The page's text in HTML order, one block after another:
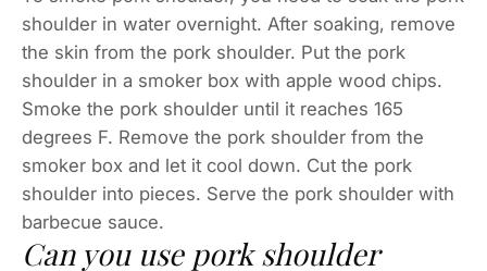
shoulder in water overnight. After soaking, remove
the skin from the pork shoulder. Put the pork
shoulder in a smoker box with apple wood chips.
Smoke the pork shoulder until it reaches 165
degrees F. Remove the pork shoulder from the
smoker box and let it cool down. Cut the pork
shoulder into pieces. Serve the pork shoulder with
barbecue sauce.
Can you use pork shoulder